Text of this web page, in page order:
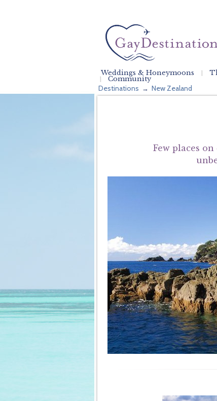
Weddings & Honeymoons
Community
Destinations → New Zealand
Few places